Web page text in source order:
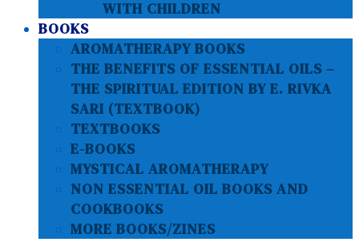
WITH CHILDREN
BOOKS
AROMATHERAPY BOOKS
THE BENEFITS OF ESSENTIAL OILS –
THE SPIRITUAL EDITION BY E. RIVKA
SARI (TEXTBOOK)
TEXTBOOKS
E-BOOKS
MYSTICAL AROMATHERAPY
NON ESSENTIAL OIL BOOKS AND
COOKBOOKS
MORE BOOKS/ZINES